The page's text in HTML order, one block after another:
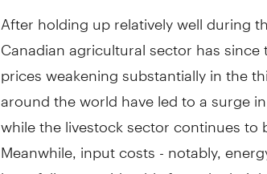
After holding up relatively well during
Canadian agricultural sector has
prices weakening substantially in the
around the world have led to a surge
while the livestock sector continues
Meanwhile, input costs - notably,